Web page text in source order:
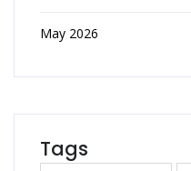
May 2026
Tags